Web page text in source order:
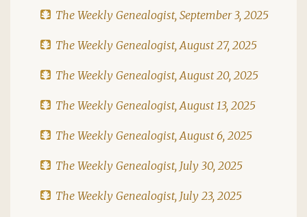
The Weekly Genealogist, September 3, 2025
The Weekly Genealogist, August 27, 2025
The Weekly Genealogist, August 20, 2025
The Weekly Genealogist, August 13, 2025
The Weekly Genealogist, August 6, 2025
The Weekly Genealogist, July 30, 2025
The Weekly Genealogist, July 23, 2025